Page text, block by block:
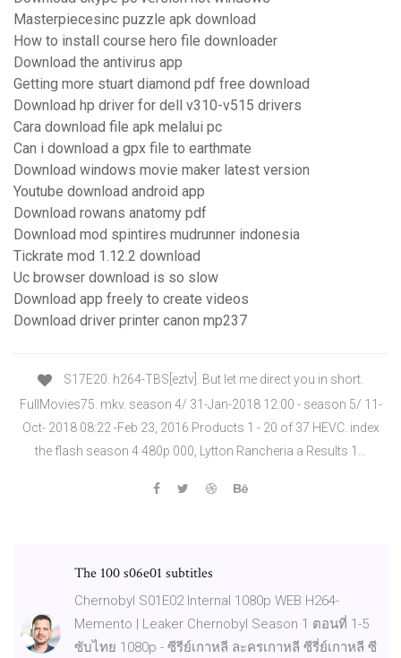
Masterpiecesinc puzzle apk download
How to install course hero file downloader
Download the antivirus app
Getting more stuart diamond pdf free download
Download hp driver for dell v310-v515 drivers
Cara download file apk melalui pc
Can i download a gpx file to earthmate
Download windows movie maker latest version
Youtube download android app
Download rowans anatomy pdf
Download mod spintires mudrunner indonesia
Tickrate mod 1.12.2 download
Uc browser download is so slow
Download app freely to create videos
Download driver printer canon mp237
S17E20. h264-TBS[eztv]. But let me direct you in short.
FullMovies75. mkv. season 4/ 31-Jan-2018 12:00 - season 5/ 11-
Oct- 2018 08:22 -Feb 23, 2016 Products 1 - 20 of 37 HEVC. index
the flash season 4 480p 000, Lytton Rancheria a Results 1…
The 100 s06e01 subtitles
Chernobyl S01E02 Internal 1080p WEB H264-
Memento | Leaker Chernobyl Season 1 ตอนที่ 1-5
ซับไทย 1080p - ซีรีย์เกาหลี ละครเกาหลี ซีรี่ย์เกาหลี ซี